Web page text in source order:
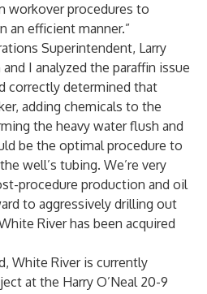
workover procedures to
an efficient manner.”
Superintendent, Larry
I analyzed the paraffin issue
correctly determined that
adding chemicals to the
the heavy water flush and
be the optimal procedure to
well’s tubing. We’re very
procedure production and oil
to aggressively drilling out
River has been acquired
White River is currently
at the Harry O’Neal 20-9